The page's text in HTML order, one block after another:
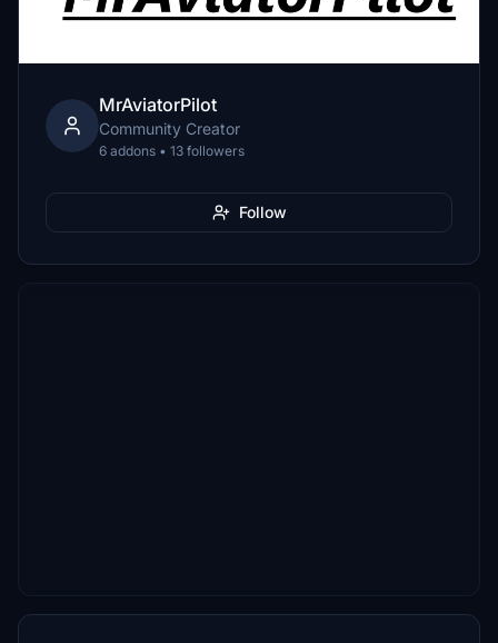
MrAviatorPilot
Community Creator
6 addons • 13 followers
Follow